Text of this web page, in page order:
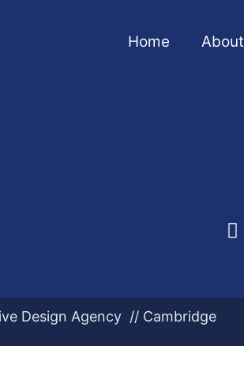
Home About
Design Agency // Cambridge